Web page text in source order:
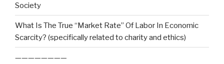
Society
What Is The True “Market Rate” Of Labor In Economic
Scarcity? (specifically related to charity and ethics)
————————